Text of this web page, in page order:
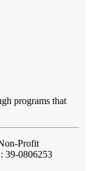
programs that
Profit
39-0806253